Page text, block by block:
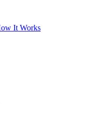
It Works